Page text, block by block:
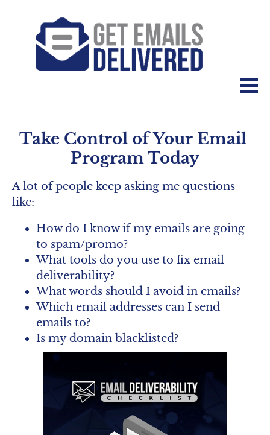
Take Control of Your Email
Program Today
A lot of people keep asking me questions
like:
How do I know if my emails are going
to spam/promo?
What tools do you use to fix email
deliverability?
What words should I avoid in emails?
Which email addresses can I send
emails to?
Is my domain blacklisted?